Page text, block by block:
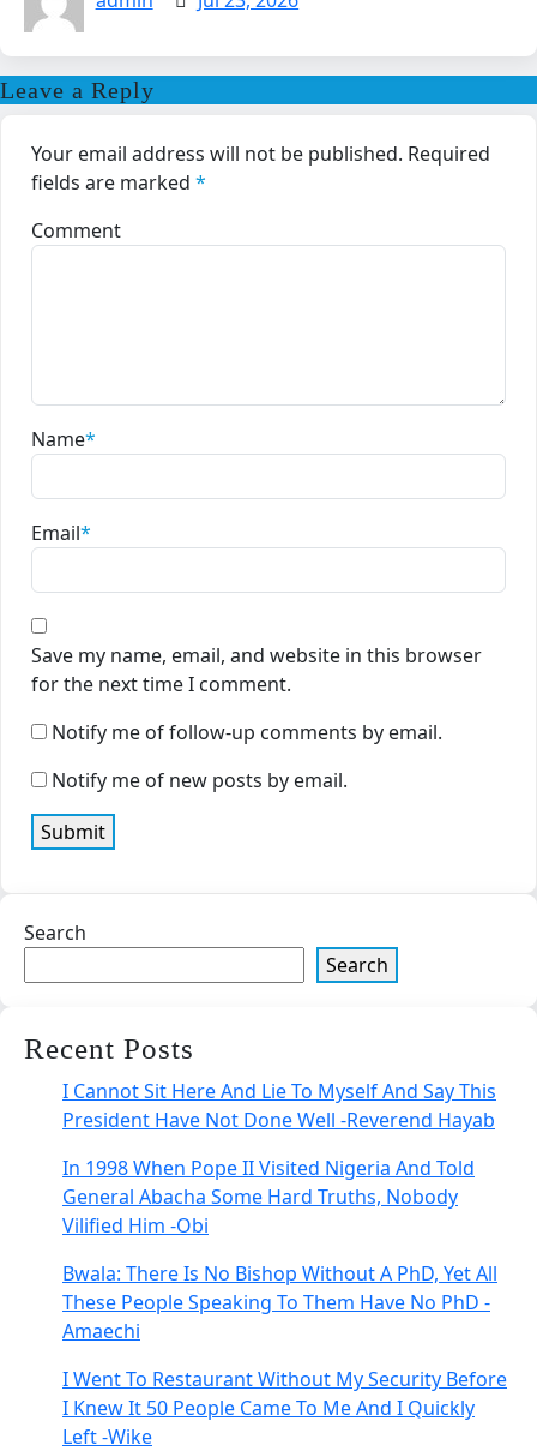
Leave a Reply
Your email address will not be published. Required
fields are marked *
Comment
Name*
Email*
Save my name, email, and website in this browser
for the next time I comment.
Notify me of follow-up comments by email.
Notify me of new posts by email.
Search
Search
Recent Posts
I Cannot Sit Here And Lie To Myself And Say This
President Have Not Done Well -Reverend Hayab
In 1998 When Pope II Visited Nigeria And Told
General Abacha Some Hard Truths, Nobody
Vilified Him -Obi
Bwala: There Is No Bishop Without A PhD, Yet All
These People Speaking To Them Have No PhD -
Amaechi
I Went To Restaurant Without My Security Before
I Knew It 50 People Came To Me And I Quickly
Left -Wike